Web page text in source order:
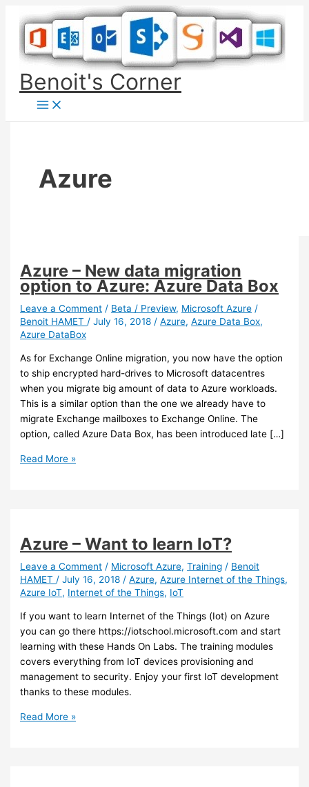
content
Benoit's Corner
Azure
Azure – New data migration
option to Azure: Azure Data Box
Leave a Comment / Beta / Preview, Microsoft Azure /
Benoit HAMET /July 16, 2018 /Azure,Azure Data Box,
Azure DataBox
As for Exchange Online migration, you now have the option
to ship encrypted hard-drives to Microsoft datacentres
when you migrate big amount of data to Azure workloads.
This is a similar option than the one we already have to
migrate Exchange mailboxes to Exchange Online. The
option, called Azure Data Box, has been introduced late […]
Azure
to
Azure:
Azure
Data
Box
Read More »
Azure – Want to learn IoT?
Leave a Comment / Microsoft Azure,Training / Benoit
HAMET /July 16, 2018 /Azure,Azure Internet of the Things,
Azure IoT, Internet of the Things, IoT
If you want to learn Internet of the Things (Iot) on Azure
you can go there https://iotschool.microsoft.com and start
learning with these Hands On Labs. The training modules
covers everything from IoT devices provisioning and
management to security. Enjoy your first IoT development
thanks to these modules.
Azure
Read More »